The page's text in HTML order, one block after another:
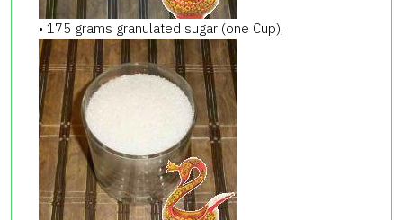
• 175 grams granulated sugar (one Cup),